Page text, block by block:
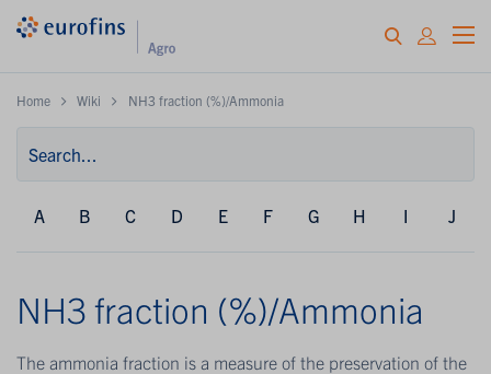
Home Wiki NH3 fraction (%)/Ammonia
A B C D E F G H I J
NH3 fraction (%)/Ammonia
The ammonia fraction is a measure of the preservation of the